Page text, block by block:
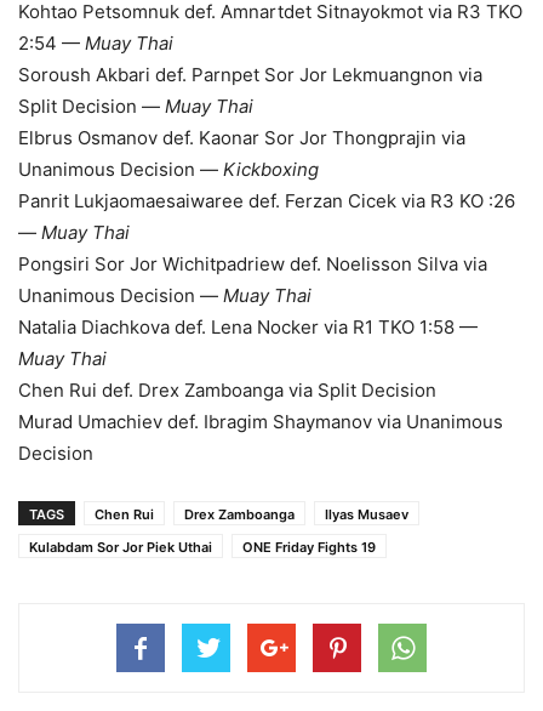
Kohtao Petsomnuk def. Amnartdet Sitnayokmot via R3 TKO
2:54 — Muay Thai
Soroush Akbari def. Parnpet Sor Jor Lekmuangnon via
Split Decision — Muay Thai
Elbrus Osmanov def. Kaonar Sor Jor Thongprajin via
Unanimous Decision — Kickboxing
Panrit Lukjaomaesaiwaree def. Ferzan Cicek via R3 KO :26
— Muay Thai
Pongsiri Sor Jor Wichitpadriew def. Noelisson Silva via
Unanimous Decision — Muay Thai
Natalia Diachkova def. Lena Nocker via R1 TKO 1:58 —
Muay Thai
Chen Rui def. Drex Zamboanga via Split Decision
Murad Umachiev def. Ibragim Shaymanov via Unanimous
Decision
TAGS Chen Rui Drex Zamboanga
Ilyas Musaev
Kulabdam Sor Jor Piek Uthai
ONE Friday Fights 19